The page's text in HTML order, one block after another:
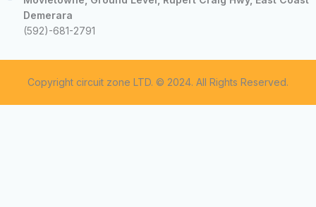
Demerara
(592)-681-2791
Copyright circuit zone LTD. © 2024. All Rights Reserved.